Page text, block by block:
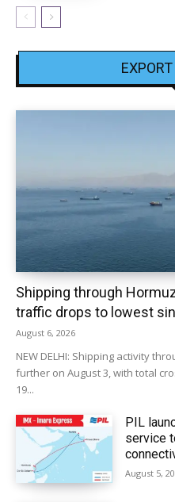
Shipping through
traffic drops to lowest
August 6, 2026
NEW DELHI: Shipping activity
further on August 3, with total
19...
PIL
service
August 5,